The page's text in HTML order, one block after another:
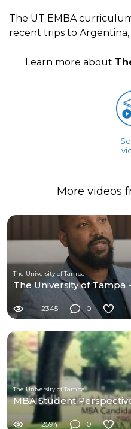
The UT EMBA
recent trips to Argentina,
Learn more about
More videos
The University of Tampa
The University of Tampa
2345 0
The University of Tampa
MBA Student
2594 0